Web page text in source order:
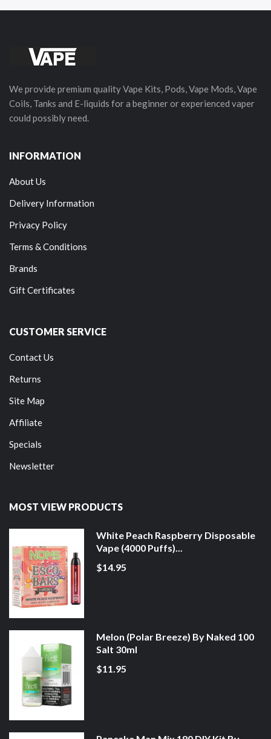
We provide premium quality Vape Kits, Pods, Vape Mods, Vape
Coils, Tanks and E-liquids for a beginner or experienced vaper
could possibly need.
INFORMATION
About Us
Delivery Information
Privacy Policy
Terms & Conditions
Brands
Gift Certificates
CUSTOMER SERVICE
Contact Us
Returns
Site Map
Affiliate
Specials
Newsletter
MOST VIEW PRODUCTS
White Peach Raspberry Disposable
Vape (4000 Puffs)...
$14.95
Melon (Polar Breeze) By Naked 100
Salt 30ml
$11.95